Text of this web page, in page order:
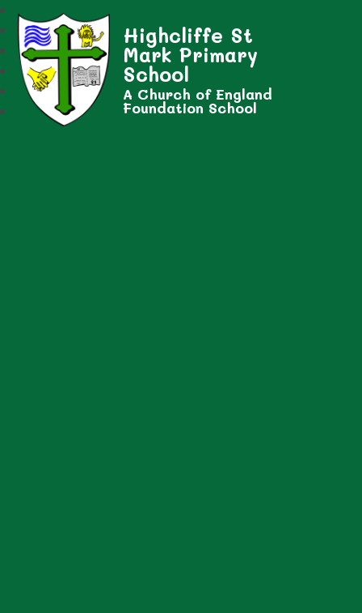
Highcliffe St
Mark Primary
School
A Church of England
Foundation School